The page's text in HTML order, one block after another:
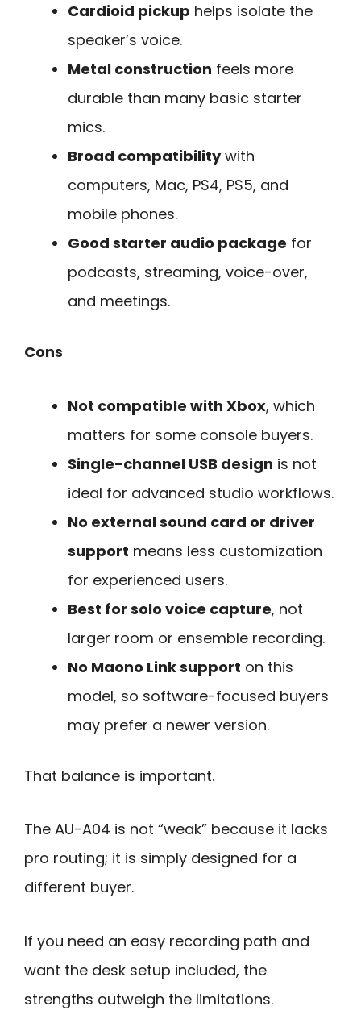
Cardioid pickup helps isolate the
speaker’s voice.
Metal construction feels more
durable than many basic starter
mics.
Broad compatibilitywith
computers, Mac, PS4, PS5, and
mobile phones.
Good starter audio package for
podcasts, streaming, voice-over,
and meetings.
Cons
Not compatible with Xbox, which
matters for some console buyers.
Single-channel USB design is not
ideal for advanced studio workflows.
No external sound card or driver
support means less customization
for experienced users.
Best for solo voice capture, not
larger room or ensemble recording.
No Maono Link support on this
model, so software-focused buyers
may prefer a newer version.
That balance is important.
The AU-A04 is not “weak” because it lacks
pro routing; it is simply designed for a
different buyer.
If you need an easy recording path and
want the desk setup included, the
strengths outweigh the limitations.